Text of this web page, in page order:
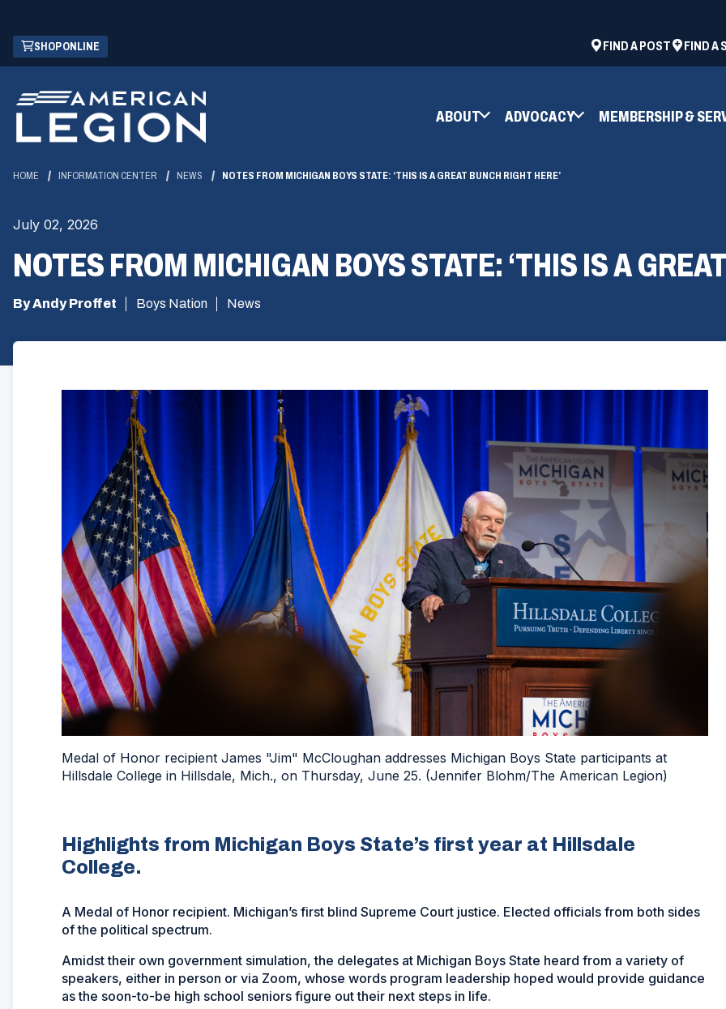
Skip
Main
Content
SHOP ONLINE
(OPENS
IN
NEW
WINDOW)
FIND A POST
(OPENS
WINDOW)
FIND A
ABOUT ADVOCACY MEMBERSHIP &
HOME INFORMATION CENTER NEWS NOTES FROM MICHIGAN BOYS STATE: ‘THIS IS A GREAT BUNCH RIGHT HERE’
July 02, 2026
NOTES FROM MICHIGAN BOYS STATE: ‘THIS IS A
By Andy Proffet Boys Nation News
Medal of Honor recipient James "Jim" McCloughan addresses Michigan Boys State participants at
Hillsdale College in Hillsdale, Mich., on Thursday, June 25. (Jennifer Blohm/The American Legion)
Highlights from Michigan Boys State’s first year at Hillsdale
College.
A Medal of Honor recipient. Michigan’s first blind Supreme Court justice. Elected officials from both sides
of the political spectrum.
Amidst their own government simulation, the delegates at Michigan Boys State heard from a variety of
speakers, either in person or via Zoom, whose words program leadership hoped would provide guidance
as the soon-to-be high school seniors figure out their next steps in life.